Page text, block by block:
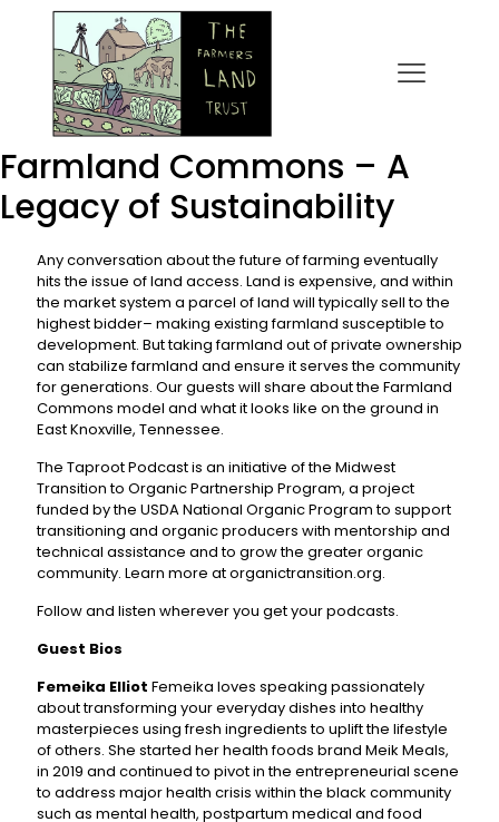
Farmland Commons – A
Legacy of Sustainability
Any conversation about the future of farming eventually
hits the issue of land access. Land is expensive, and within
the market system a parcel of land will typically sell to the
highest bidder– making existing farmland susceptible to
development. But taking farmland out of private ownership
can stabilize farmland and ensure it serves the community
for generations. Our guests will share about the Farmland
Commons model and what it looks like on the ground in
East Knoxville, Tennessee.
The Taproot Podcast is an initiative of the Midwest
Transition to Organic Partnership Program, a project
funded by the USDA National Organic Program to support
transitioning and organic producers with mentorship and
technical assistance and to grow the greater organic
community. Learn more at organictransition.org.
Follow and listen wherever you get your podcasts.
Guest Bios
Femeika Elliot Femeika loves speaking passionately
about transforming your everyday dishes into healthy
masterpieces using fresh ingredients to uplift the lifestyle
of others. She started her health foods brand Meik Meals,
in 2019 and continued to pivot in the entrepreneurial scene
to address major health crisis within the black community
such as mental health, postpartum medical and food